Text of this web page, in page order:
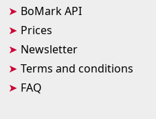
BoMark API
Prices
Newsletter
Terms and conditions
FAQ